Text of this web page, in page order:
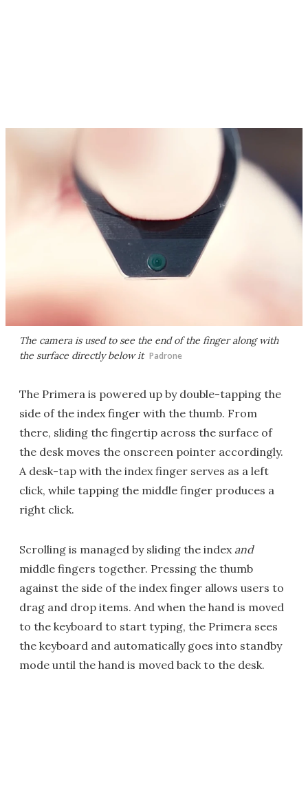
The camera is used to see the end of the finger along with
the surface directly below it Padrone
The Primera is powered up by double-tapping the
side of the index finger with the thumb. From
there, sliding the fingertip across the surface of
the desk moves the onscreen pointer accordingly.
A desk-tap with the index finger serves as a left
click, while tapping the middle finger produces a
right click.
Scrolling is managed by sliding the index and
middle fingers together. Pressing the thumb
against the side of the index finger allows users to
drag and drop items. And when the hand is moved
to the keyboard to start typing, the Primera sees
the keyboard and automatically goes into standby
mode until the hand is moved back to the desk.